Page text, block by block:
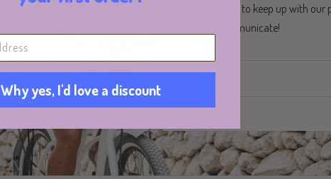
Subscribe to keep up with
overcommunicate!
Why yes, I'd love a discount